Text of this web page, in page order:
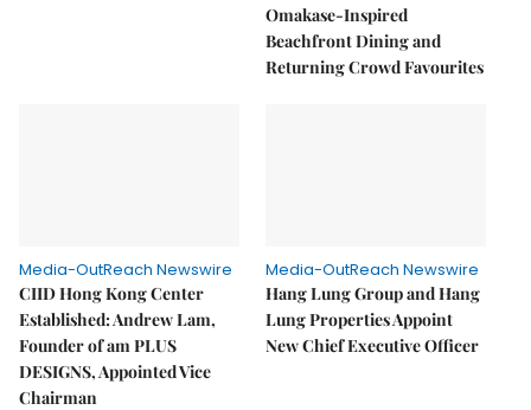
Omakase-Inspired
Beachfront Dining and
Returning Crowd Favourites
Media-OutReach Newswire
CIID Hong Kong Center
Established: Andrew Lam,
Founder of am PLUS
DESIGNS, Appointed Vice
Chairman
Media-OutReach Newswire
Hang Lung Group and Hang
Lung Properties Appoint
New Chief Executive Officer